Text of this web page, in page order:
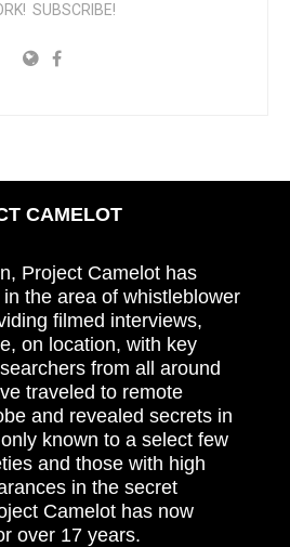
SUBSCRIBE!
CAMELOT
Project Camelot has
the area of whistleblower
filmed interviews,
on location, with key
from all around
traveled to remote
and revealed secrets in
known to a select few
and those with high
in the secret
Camelot has now
over 17 years.